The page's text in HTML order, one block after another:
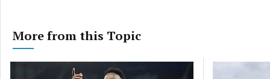
More from this Topic